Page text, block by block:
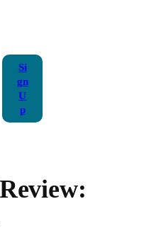
Si
gn
U
p